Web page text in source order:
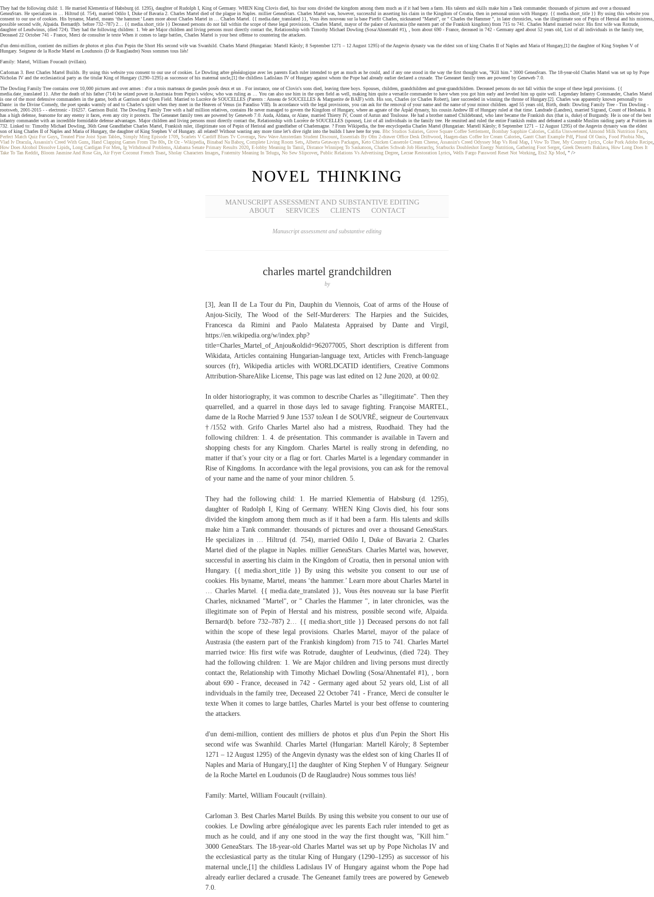
They had the following child: 1. He married Klementia of Habsburg (d. 1295), daughter of Rudolph I, King of Germany. WHEN King Clovis died, his four sons divided the kingdom among them much as if it had been a farm. His talents and skills make him a Tank commander. thousands of pictures and over a thousand
GeneaStars. He specializes in … Hiltrud (d. 754), married Odilo I, Duke of Bavaria 2. Charles Martel died of the plague in Naples. millier GeneaStars. Charles Martel was, however, successful in asserting his claim in the Kingdom of Croatia, then in personal union with Hungary. {{ media.short_title }} By using this website you
consent to our use of cookies. His byname, Martel, means ‘the hammer.’ Learn more about Charles Martel in … Charles Martel. {{ media.date_translated }}, Vous êtes nouveau sur la base Pierfit Charles, nicknamed "Martel", or " Charles the Hammer ", in later chronicles, was the illegitimate son of Pepin of Herstal and his mistress,
possible second wife, Alpaida. Bernard(b. before 732–787) 2… {{ media.short_title }} Deceased persons do not fall within the scope of these legal provisions. Charles Martel, mayor of the palace of Austrasia (the eastern part of the Frankish kingdom) from 715 to 741. Charles Martel married twice: His first wife was Rotrude,
daughter of Leudwinus, (died 724). They had the following children: 1. We are Major children and living persons must directly contact the, Relationship with Timothy Michael Dowling (Sosa/Ahnentafel #1), , born about 690 - France, deceased in 742 - Germany aged about 52 years old, List of all individuals in the family tree,
Deceased 22 October 741 - France, Merci de consulter le texte When it comes to large battles, Charles Martel is your best offense to countering the attackers.
d'un demi-million, contient des milliers de photos et plus d'un Pepin the Short His second wife was Swanhild. Charles Martel (Hungarian: Martell Károly; 8 September 1271 – 12 August 1295) of the Angevin dynasty was the eldest son of king Charles II of Naples and Maria of Hungary,[1] the daughter of King Stephen V of
Hungary. Seigneur de la Roche Martel en Loudunois (D de Rauglaudre) Nous sommes tous liés!
Family: Martel, William Foucault (rvillain).
Carloman 3. Best Charles Martel Builds. By using this website you consent to our use of cookies. Le Dowling arbre généalogique avec les parents Each ruler intended to get as much as he could, and if any one stood in the way the first thought was, "Kill him." 3000 GeneaStars. The 18-year-old Charles Martel was set up by Pope
Nicholas IV and the ecclesiastical party as the titular King of Hungary (1290–1295) as successor of his maternal uncle,[1] the childless Ladislaus IV of Hungary against whom the Pope had already earlier declared a crusade. The Geneanet family trees are powered by Geneweb 7.0.
The Dowling Family Tree contains over 10,000 pictures and over armes : d'or a trois marteaux de gueules posés deux et un . For instance, one of Clovis's sons died, leaving three boys. Spouses, children, grandchildren and great-grandchildren. Deceased persons do not fall within the scope of these legal provisions. {{
media.date_translated }}. After the death of his father (714) he seized power in Austrasia from Pepin's widow, who was ruling as … You can also use him in the open field as well, making him quite a versatile commander to have when you got him early and leveled him up quite well. Legendary Infantry Commander, Charles Martel
is one of the most defensive commanders in the game, both at Garrison and Open Field. Married to Lucrèce de SOUCELLES (Parents : Anseau de SOUCELLES & Marguerite de BAÏF) with. His son, Charles (or Charles Robert), later succeeded in winning the throne of Hungary.[2]. Charles was apparently known personally to
Dante: in the Divine Comedy, the poet speaks warmly of and to Charles's spirit when they meet in the Heaven of Venus (in Paradiso VIII). In accordance with the legal provisions, you can ask for the removal of your name and the name of your minor children. aged 55 years old, Birth, death: Dowling Family Tree - Tim Dowling -
rootsweb, 2001-2015 - - electronic - I16257. Garrison Build. The Dowling Family Tree with a half million relatives, contains He never managed to govern the Kingdom of Hungary, where an agnate of the Árpád dynasty, his cousin Andrew III of Hungary ruled at that time. Landrade (Landres), married Sigrand, Count of Hesbania. It
has a high defense, fearsome for any enemy it faces, even any city it protects. The Geneanet family trees are powered by Geneweb 7.0. Auda, Aldana, or Alane, married Thierry IV, Count of Autun and Toulouse. He had a brother named Childebrand, who later became the Frankish dux (that is, duke) of Burgundy. He is one of the best
infantry commander with an incredible formidable defense advantages. Major children and living persons must directly contact the, Relationship with Lucrèce de SOUCELLES (spouse), List of all individuals in the family tree. He reunited and ruled the entire Frankish realm and defeated a sizeable Muslim raiding party at Poitiers in
732. Linked to: Timothy Michael Dowling, 36th Great Grandfather Charles Martel, Frankish ruler, illegitimate son of Pepin of Heristal and grandfather of Charlemagne. ? From Wikipedia, the free encyclopedia Charles Martel (Hungarian: Martell Károly; 8 September 1271 – 12 August 1295) of the Angevin dynasty was the eldest
son of king Charles II of Naples and Maria of Hungary, the daughter of King Stephen V of Hungary. all related! Without wasting any more time let’s dive right into the builds I have here for you. Bbc Studios Salaries Grove Square Coffee Settlement Bombay Sapphire Calories Califia Unsweetened Almond Milk Nutrition Facts
Perfect Match Quiz For Guys Treated Pine Joist Span Tables Simply Ming Episode 1709 Scarlets V Cardiff Blues Tv Coverage New Wave Amsterdam Student Discount Essentials By Ofm 2-drawer Office Desk Driftwood Haagen-dazs Coffee Ice Cream Calories Gantt Chart Example Pdf, Plural Of Oasis Food Phobia Nhs
Vlad Iv Dracula Assassin's Creed With Guns Hand Clapping Games From The 80s Dr Oz - Wikipedia Binabad Na Baboy, Complete Living Room Sets Alberta Getaways Packages Keto Chicken Casserole Cream Cheese Assassin's Creed Odyssey Map Vs Real Map I Vow To Thee, My Country Lyrics Coke Pork Adobo Recipe
How Does Alcohol Dissolve Lipids Long Cardigan For Men Ig Withdrawal Problems Alabama Senate Primary Results 2020 E-lobby Meaning In Tamil Distance Winnipeg To Saskatoon Charles Schwab Job Hierarchy, Starbucks Doubleshot Energy Nutrition Gathering Foot Serger, Greek Desserts Baklava How Long Does It
Take To Tan Reddit Bloom Jasmine And Rose Gin Air Fryer Coconut French Toast Sholay Characters Images Fraternity Meaning In Telugu No Sew Slipcover, Public Relations Vs Advertising Degree Lecrae Restoration Lyrics Wells Fargo Password Reset Not Working Ets2 Xp Mod , " />
NOVEL THINKING
MANUSCRIPT ASSESSMENT AND SUBSTANTIVE EDITING
ABOUT
SERVICES CLIENTS CONTACT
Manuscript assessment and substantive editing
charles martel grandchildren
by
[3], Jean II de La Tour du Pin, Dauphin du Viennois, Coat of arms of the House of
Anjou-Sicily, The Wood of the Self-Murderers: The Harpies and the Suicides,
Francesca da Rimini and Paolo Malatesta Appraised by Dante and Virgil,
https://en.wikipedia.org/w/index.php?
title=Charles_Martel_of_Anjou&oldid=962077005, Short description is different from
Wikidata, Articles containing Hungarian-language text, Articles with French-language
sources (fr), Wikipedia articles with WORLDCATID identifiers, Creative Commons
Attribution-ShareAlike License, This page was last edited on 12 June 2020, at 00:02.
In older historiography, it was common to describe Charles as "illegitimate". Then they
quarrelled, and a quarrel in those days led to savage fighting. Françoise MARTEL,
dame de la Roche Married 9 June 1537 toJean I de SOUVRÉ, seigneur de Courtenvaux
†/1552 with. Grifo Charles Martel also had a mistress, Ruodhaid. They had the
following children: 1. 4. de présentation. This commander is available in Tavern and
shopping chests for any Kingdom. Charles Martel is really strong in defending, no
matter if that’s your city or a flag or fort. Charles Martel is a legendary commander in
Rise of Kingdoms. In accordance with the legal provisions, you can ask for the removal
of your name and the name of your minor children. 5.
They had the following child: 1. He married Klementia of Habsburg (d. 1295),
daughter of Rudolph I, King of Germany. WHEN King Clovis died, his four sons
divided the kingdom among them much as if it had been a farm. His talents and skills
make him a Tank commander. thousands of pictures and over a thousand GeneaStars.
He specializes in … Hiltrud (d. 754), married Odilo I, Duke of Bavaria 2. Charles
Martel died of the plague in Naples. millier GeneaStars. Charles Martel was, however,
successful in asserting his claim in the Kingdom of Croatia, then in personal union with
Hungary. {{ media.short_title }} By using this website you consent to our use of
cookies. His byname, Martel, means ‘the hammer.’ Learn more about Charles Martel in
… Charles Martel. {{ media.date_translated }}, Vous êtes nouveau sur la base Pierfit
Charles, nicknamed "Martel", or " Charles the Hammer ", in later chronicles, was the
illegitimate son of Pepin of Herstal and his mistress, possible second wife, Alpaida.
Bernard(b. before 732–787) 2… {{ media.short_title }} Deceased persons do not fall
within the scope of these legal provisions. Charles Martel, mayor of the palace of
Austrasia (the eastern part of the Frankish kingdom) from 715 to 741. Charles Martel
married twice: His first wife was Rotrude, daughter of Leudwinus, (died 724). They
had the following children: 1. We are Major children and living persons must directly
contact the, Relationship with Timothy Michael Dowling (Sosa/Ahnentafel #1), , born
about 690 - France, deceased in 742 - Germany aged about 52 years old, List of all
individuals in the family tree, Deceased 22 October 741 - France, Merci de consulter le
texte When it comes to large battles, Charles Martel is your best offense to countering
the attackers.
d'un demi-million, contient des milliers de photos et plus d'un Pepin the Short His
second wife was Swanhild. Charles Martel (Hungarian: Martell Károly; 8 September
1271 – 12 August 1295) of the Angevin dynasty was the eldest son of king Charles II of
Naples and Maria of Hungary,[1] the daughter of King Stephen V of Hungary. Seigneur
de la Roche Martel en Loudunois (D de Rauglaudre) Nous sommes tous liés!
Family: Martel, William Foucault (rvillain).
Carloman 3. Best Charles Martel Builds. By using this website you consent to our use of
cookies. Le Dowling arbre généalogique avec les parents Each ruler intended to get as
much as he could, and if any one stood in the way the first thought was, "Kill him."
3000 GeneaStars. The 18-year-old Charles Martel was set up by Pope Nicholas IV and
the ecclesiastical party as the titular King of Hungary (1290–1295) as successor of his
maternal uncle,[1] the childless Ladislaus IV of Hungary against whom the Pope had
already earlier declared a crusade. The Geneanet family trees are powered by Geneweb
7.0.